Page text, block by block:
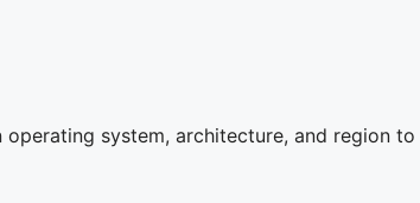
system, architecture, and region